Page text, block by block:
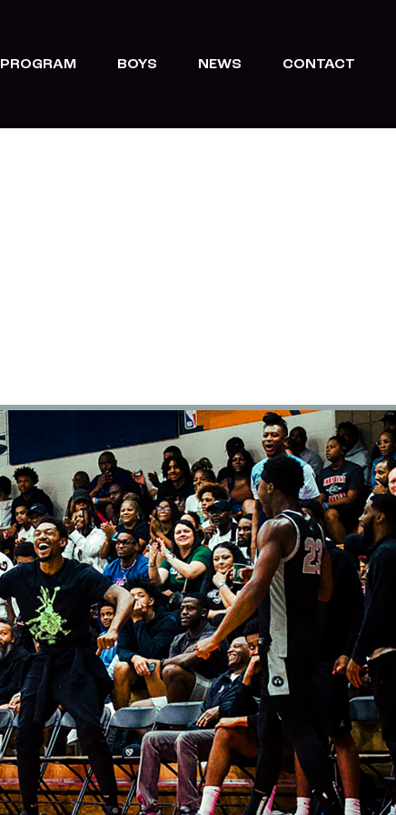
PROGRAM BOYS NEWS CONTACT